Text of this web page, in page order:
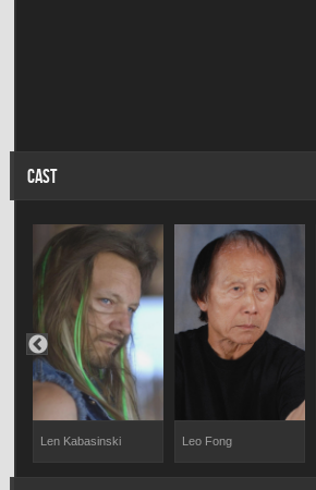
CAST
Len Kabasinski Leo Fong